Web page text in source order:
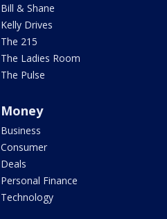
Bill & Shane
Kelly Drives
The 215
The Ladies Room
The Pulse
Money
Business
Consumer
Deals
Personal Finance
Technology